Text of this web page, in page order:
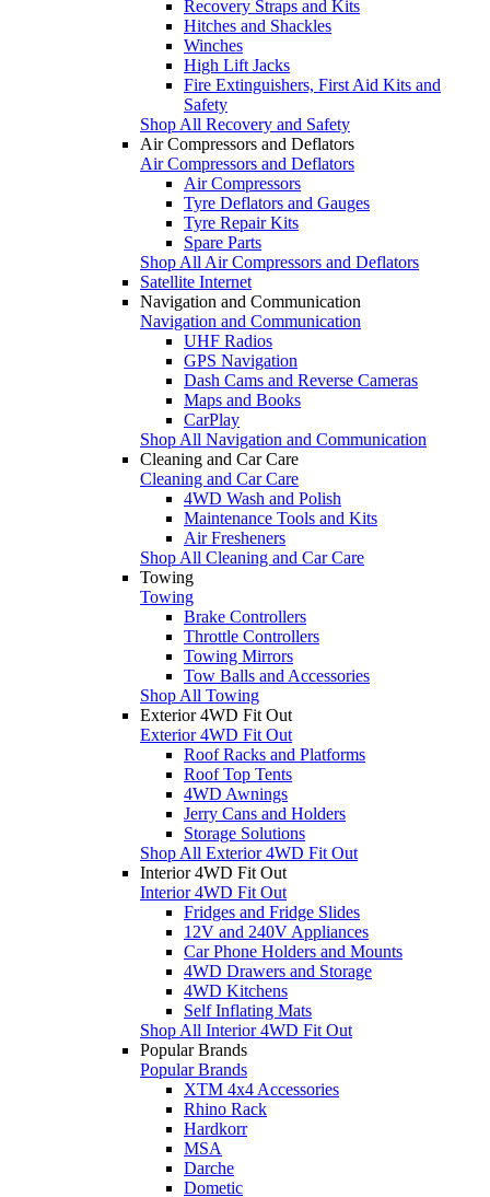
Recovery Straps and Kits
Hitches and Shackles
Winches
High Lift Jacks
Fire Extinguishers, First Aid Kits and
Safety
Shop All Recovery and Safety
Air Compressors and Deflators
Air Compressors and Deflators
Air Compressors
Tyre Deflators and Gauges
Tyre Repair Kits
Spare Parts
Shop All Air Compressors and Deflators
Satellite Internet
Navigation and Communication
Navigation and Communication
UHF Radios
GPS Navigation
Dash Cams and Reverse Cameras
Maps and Books
CarPlay
Shop All Navigation and Communication
Cleaning and Car Care
Cleaning and Car Care
4WD Wash and Polish
Maintenance Tools and Kits
Air Fresheners
Shop All Cleaning and Car Care
Towing
Towing
Brake Controllers
Throttle Controllers
Towing Mirrors
Tow Balls and Accessories
Shop All Towing
Exterior 4WD Fit Out
Exterior 4WD Fit Out
Roof Racks and Platforms
Roof Top Tents
4WD Awnings
Jerry Cans and Holders
Storage Solutions
Shop All Exterior 4WD Fit Out
Interior 4WD Fit Out
Interior 4WD Fit Out
Fridges and Fridge Slides
12V and 240V Appliances
Car Phone Holders and Mounts
4WD Drawers and Storage
4WD Kitchens
Self Inflating Mats
Shop All Interior 4WD Fit Out
Popular Brands
Popular Brands
XTM 4x4 Accessories
Rhino Rack
Hardkorr
MSA
Darche
Dometic